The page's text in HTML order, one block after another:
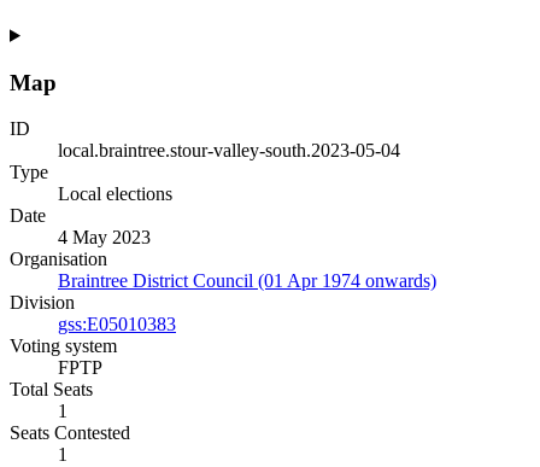
Map
ID
local.braintree.stour-valley-south.2023-05-04
Type
Local elections
Date
4 May 2023
Organisation
Braintree District Council (01 Apr 1974 onwards)
Division
gss:E05010383
Voting system
FPTP
Total Seats
1
Seats Contested
1